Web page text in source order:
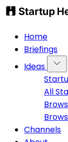
Home
Briefings
Ideas
All
Channels